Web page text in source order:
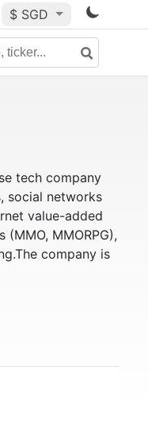
$ SGD
tech company
social networks
value-added
MMORPG),
company is